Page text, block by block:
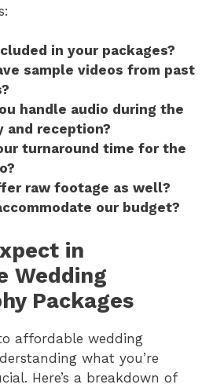
in your packages?
sample videos from past
handle audio during the
and reception?
turnaround time for the
raw footage as well?
our budget?
in
Wedding
Packages
affordable wedding
what you’re
Here’s a breakdown of